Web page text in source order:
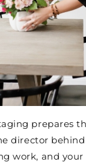
prepares
director behind
work, and